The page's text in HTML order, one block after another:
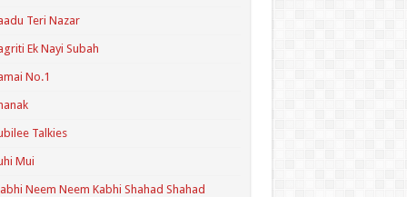
Teri Nazar
Ek Nayi Subah
No.1
Talkies
Mui
Neem Neem Kabhi Shahad Shahad